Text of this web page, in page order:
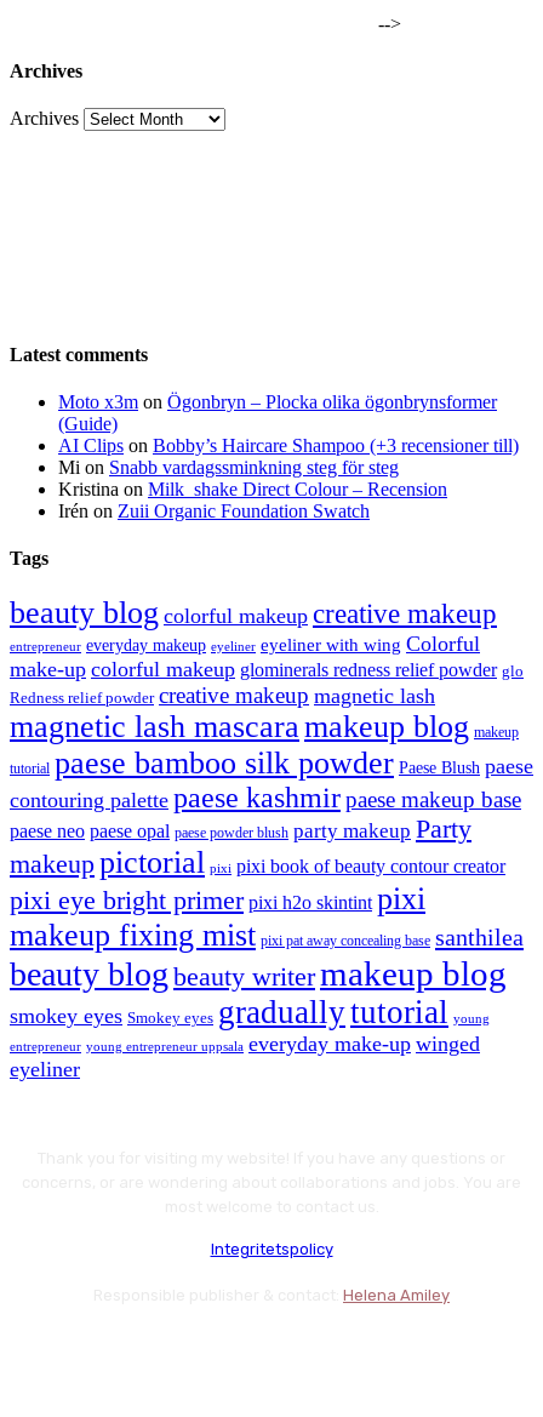
-->
Archives
Archives
Latest comments
Moto x3m on Ögonbryn – Plocka olika ögonbrynsformer
(Guide)
AI Clips on Bobby’s Haircare Shampoo (+3 recensioner till)
Mi on Snabb vardagssminkning steg för steg
Kristina on Milk_shake Direct Colour – Recension
Irén on Zuii Organic Foundation Swatch
Tags
beauty blog colorful makeup creative makeup
entrepreneur everyday makeup eyeliner eyeliner with wing Colorful
make-up colorful makeup glominerals redness relief powder glo
Redness relief powder creative makeup magnetic lash
magnetic lash mascaramakeup blog makeup
tutorial paese bamboo silk powder Paese Blush paese
contouring palette paese kashmirpaese makeup base
paese neo paese opal paese powder blush party makeup Party
makeuppictorial pixi pixi book of beauty contour creator
pixi eye bright primer pixi h2o skintint pixi
makeup fixing mist pixi pat away concealing base santhilea
beauty blog beauty writermakeup blog
smokey eyes Smokey eyes graduallytutorial young
entrepreneur young entrepreneur uppsala everyday make-up winged
eyeliner
Integritetspolicy
Helena Amiley